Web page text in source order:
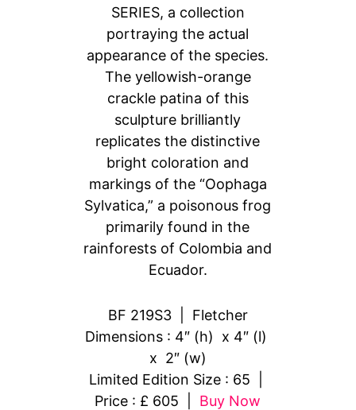
SERIES, a collection
portraying the actual
appearance of the species.
The yellowish-orange
crackle patina of this
sculpture brilliantly
replicates the distinctive
bright coloration and
markings of the “Oophaga
Sylvatica,” a poisonous frog
primarily found in the
rainforests of Colombia and
Ecuador.
BF 219S3 | Fletcher
Dimensions : 4″ (h) x 4″ (l)
x 2″ (w)
Limited Edition Size : 65 |
Price : £ 605 | Buy Now